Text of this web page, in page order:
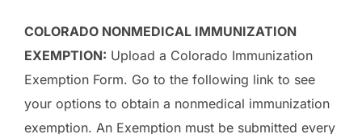
COLORADO NONMEDICAL IMMUNIZATION
EXEMPTION: Upload a Colorado Immunization
Exemption Form. Go to the following link to see
your options to obtain a nonmedical immunization
exemption. An Exemption must be submitted every